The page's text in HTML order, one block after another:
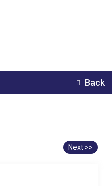
Back
Next >>